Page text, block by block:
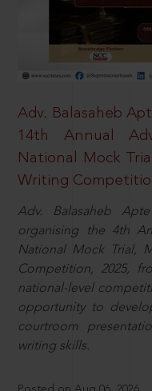
Adv. Balasaheb
14th Annual
National Mock
Writing
Adv. Balasaheb
organising the 4th
National Mock Trial,
Competition, 2025,
national-level
opportunity to
courtroom
writing skills.